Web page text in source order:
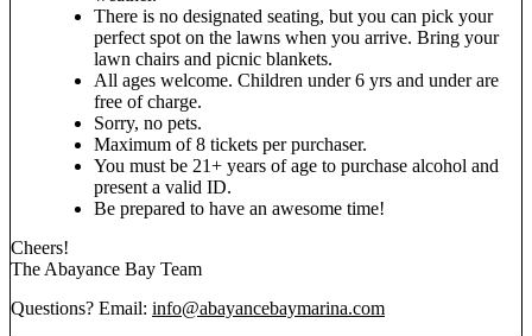
There is no designated seating, but you can pick your
perfect spot on the lawns when you arrive. Bring your
lawn chairs and picnic blankets.
All ages welcome. Children under 6 yrs and under are
free of charge.
Sorry, no pets.
Maximum of 8 tickets per purchaser.
You must be 21+ years of age to purchase alcohol and
present a valid ID.
Be prepared to have an awesome time!
Cheers!
The Abayance Bay Team
Questions? Email: info@abayancebaymarina.com